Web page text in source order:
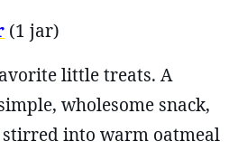
(1 jar)
little treats. A
wholesome snack,
stirred into warm oatmeal